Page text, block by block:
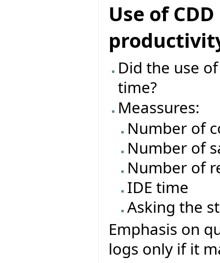
Use of
Did the use
time?
Meassures:
Number of
Number of
Number of
IDE time
Asking the
Emphasis on
logs only if it